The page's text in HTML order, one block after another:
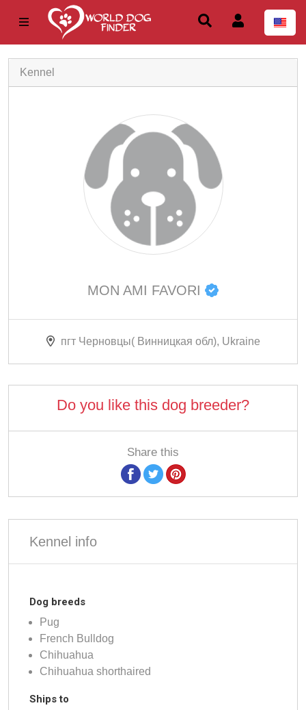
Kennel
MON AMI FAVORI
пгт Черновцы( Винницкая обл), Ukraine
Do you like this dog breeder?
Share this
Kennel info
Dog breeds
Pug
French Bulldog
Chihuahua
Chihuahua shorthaired
Ships to